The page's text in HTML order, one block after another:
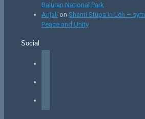
Baluran National Park
Anjali on Shanti Stupa in Leh –
Peace and Unity
Social